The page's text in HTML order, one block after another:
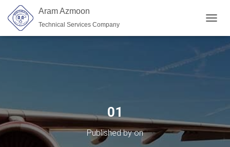
Aram Azmoon
Technical Services Company
01
Published byon